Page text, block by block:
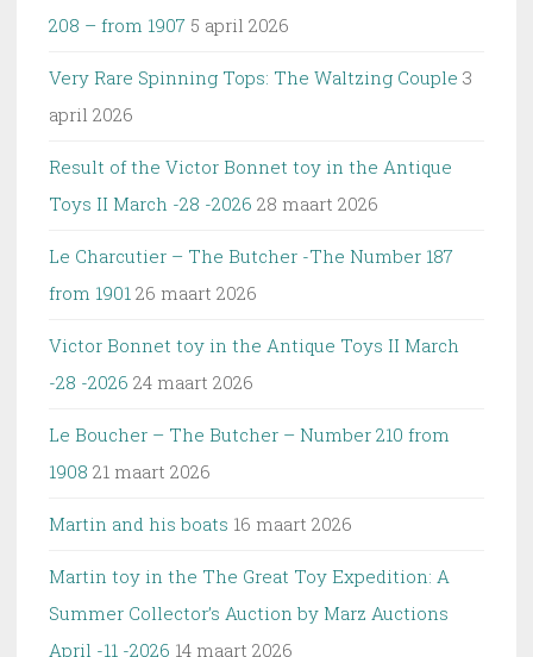
208 – from 1907 5 april 2026
Very Rare Spinning Tops: The Waltzing Couple 3
april 2026
Result of the Victor Bonnet toy in the Antique
Toys II March -28 -2026 28 maart 2026
Le Charcutier – The Butcher -The Number 187
from 1901 26 maart 2026
Victor Bonnet toy in the Antique Toys II March
-28 -2026 24 maart 2026
Le Boucher – The Butcher – Number 210 from
1908 21 maart 2026
Martin and his boats 16 maart 2026
Martin toy in the The Great Toy Expedition: A
Summer Collector’s Auction by Marz Auctions
April -11 -2026 14 maart 2026